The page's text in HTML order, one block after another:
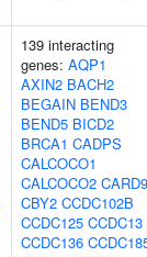
139 interacting
genes: AQP1
AXIN2 BACH2
BEGAIN BEND3
BEND5 BICD2
BRCA1 CADPS
CALCOCO1
CALCOCO2 CARD9
CBY2 CCDC102B
CCDC125 CCDC13
CCDC136